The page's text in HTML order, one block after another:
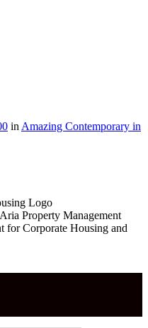
inAmazing Contemporary in
Property Management
for Corporate Housing and